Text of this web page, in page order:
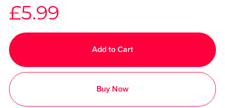
£5.99
Add to Cart
Buy Now